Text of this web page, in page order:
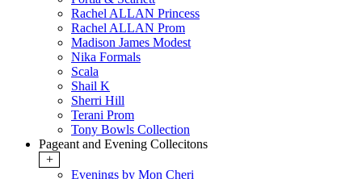
Rachel ALLAN Princess
Rachel ALLAN Prom
Madison James Modest
Nika Formals
Scala
Shail K
Sherri Hill
Terani Prom
Tony Bowls Collection
Pageant and Evening Collecitons
+
Evenings by Mon Cheri